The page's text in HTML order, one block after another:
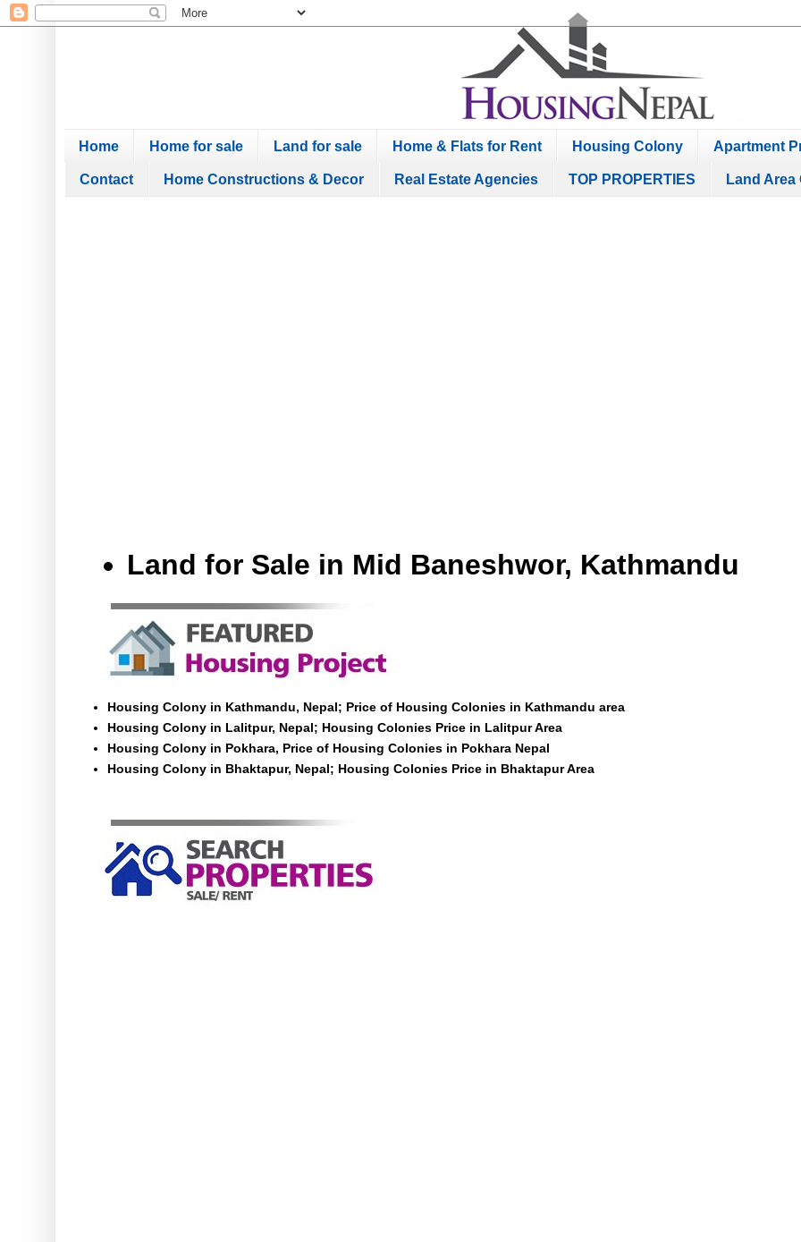
Home Home for sale Land for sale Home & Flats for Rent Housing Colony Apartment
Contact Home Constructions & Decor Real Estate Agencies TOP PROPERTIES Land
Land for Sale in Mid Baneshwor, Kathmandu
Housing Colony in Kathmandu, Nepal; Price of Housing Colonies in Kathmandu area
Housing Colony in Lalitpur, Nepal; Housing Colonies Price in Lalitpur Area
Housing Colony in Pokhara, Price of Housing Colonies in Pokhara Nepal
Housing Colony in Bhaktapur, Nepal; Housing Colonies Price in Bhaktapur Area